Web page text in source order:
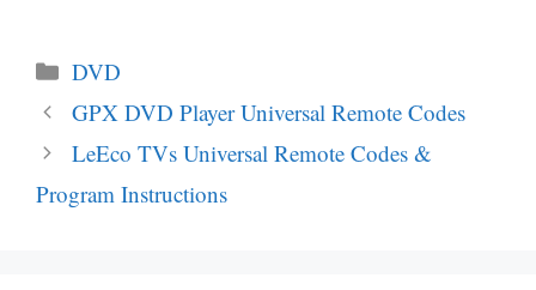
Categories
DVD
Post
navigation
GPX DVD Player Universal Remote Codes
LeEco TVs Universal Remote Codes &
Program Instructions